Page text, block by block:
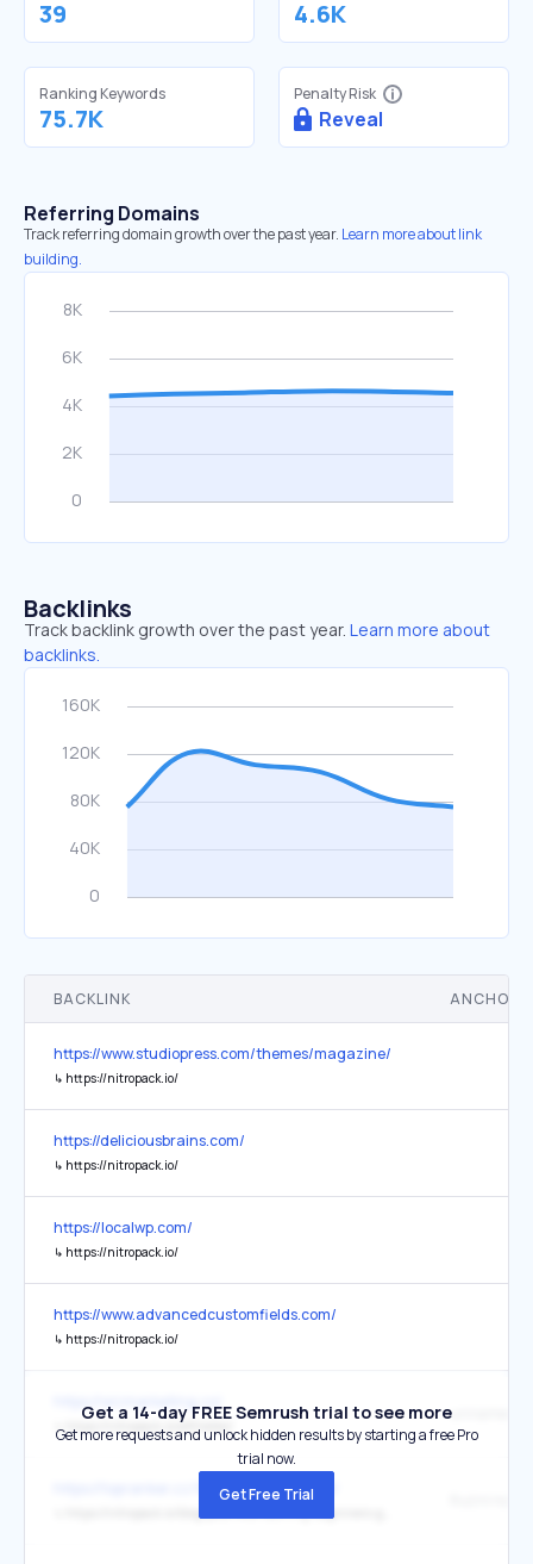
39 4.6K
Ranking Keywords
75.7K
Penalty Risk
Reveal
Referring Domains
Track referring domain growth over the past year. Learn more about link
building.
Backlinks
Track backlink growth over the past year. Learn more about
backlinks.
BACKLINK ANCHOR
https://www.studiopress.com/themes/magazine/
↳ https://nitropack.io/
https://deliciousbrains.com/
↳ https://nitropack.io/
https://localwp.com/
↳ https://nitropack.io/
https://www.advancedcustomfields.com/
↳ https://nitropack.io/
↳ https://nitropack.io/affiliates/
https://topranker.cz/tvorba-web-stranek/
Get a 14-day FREE Semrush trial to see more
Get more requests and unlock hidden results by starting a free Pro
trial now.
Get Free Trial